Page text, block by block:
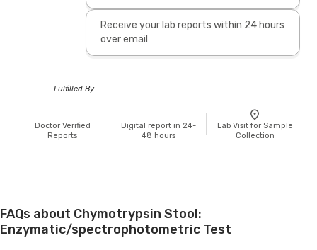
Receive your lab reports within 24 hours
over email
Fulfilled By
Doctor Verified
Reports
Digital report in 24-
48 hours
Lab Visit for Sample
Collection
FAQs about Chymotrypsin Stool:
Enzymatic/spectrophotometric Test